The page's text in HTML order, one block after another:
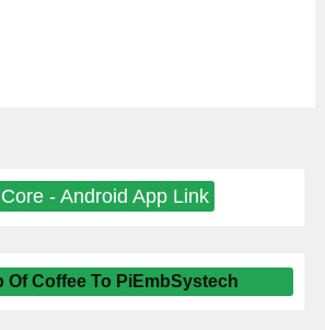
- Android App Link
Of Coffee To PiEmbSystech